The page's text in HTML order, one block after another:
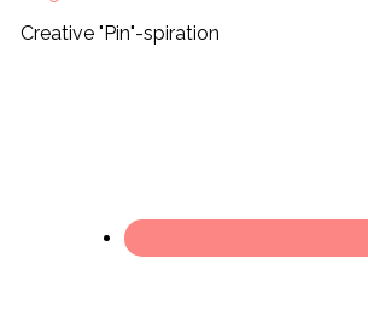
Creative "Pin"-spiration